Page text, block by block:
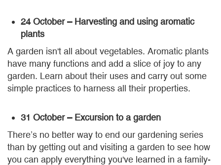
24 October – Harvesting and using aromatic
plants
A garden isn't all about vegetables. Aromatic plants
have many functions and add a slice of joy to any
garden. Learn about their uses and carry out some
simple practices to harness all their properties.
31 October – Excursion to a garden
There’s no better way to end our gardening series
than by getting out and visiting a garden to see how
you can apply everything you've learned in a family-